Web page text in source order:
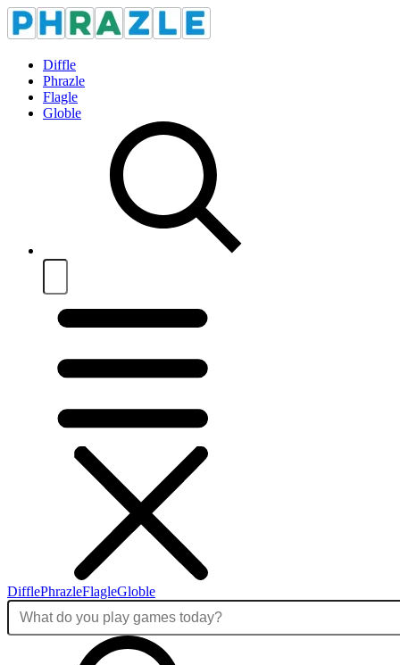
Diffle
Phrazle
Flagle
Globle
DifflePhrazleFlagleGloble